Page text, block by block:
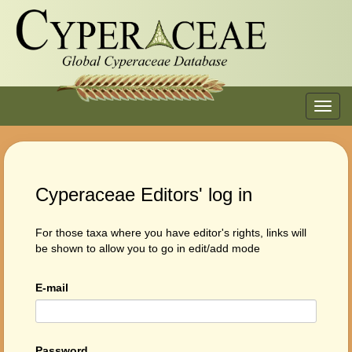
Cyperaceae Editors' log in
For those taxa where you have editor's rights, links will
be shown to allow you to go in edit/add mode
E-mail